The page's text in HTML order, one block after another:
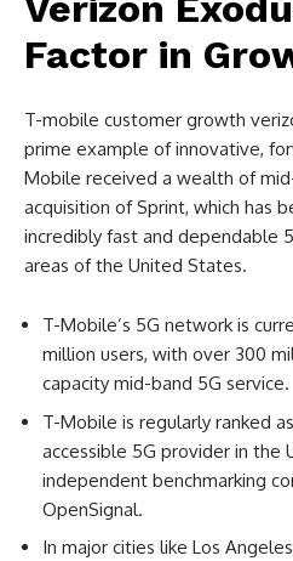
Factor in
T-mobile customer growth
prime example of innovative,
Mobile received a wealth of
acquisition of Sprint, which has
incredibly fast and dependable
areas of the United States.
T-Mobile’s 5G network is
million users, with over 300
capacity mid-band 5G service.
T-Mobile is regularly ranked
accessible 5G provider in the
independent benchmarking
OpenSignal.
In major cities like Los